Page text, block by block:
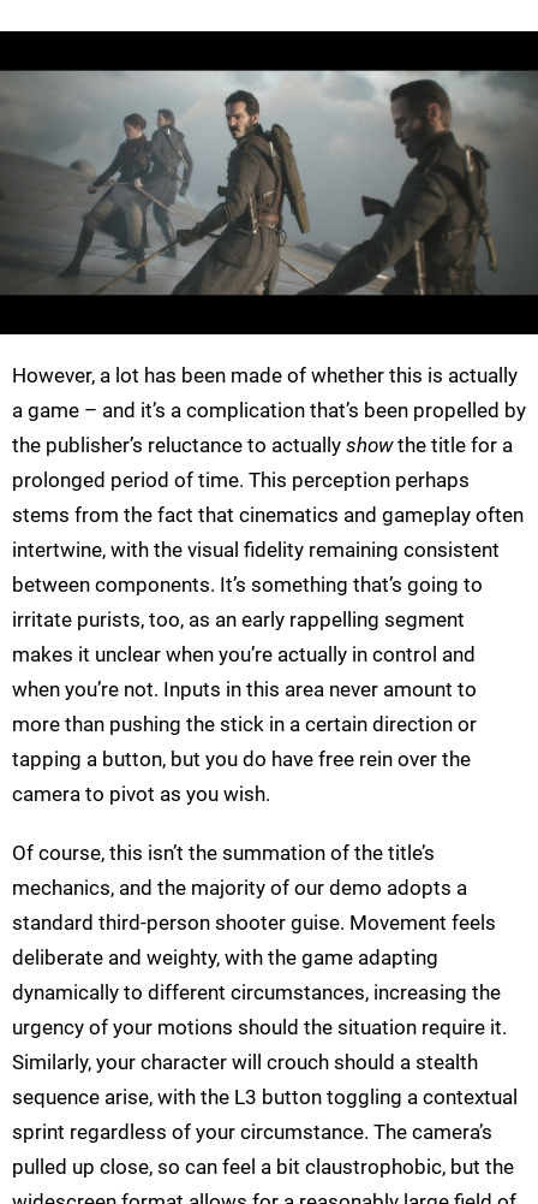
However, a lot has been made of whether this is actually
a game – and it’s a complication that’s been propelled by
the publisher’s reluctance to actually showthe title for a
prolonged period of time. This perception perhaps
stems from the fact that cinematics and gameplay often
intertwine, with the visual fidelity remaining consistent
between components. It’s something that’s going to
irritate purists, too, as an early rappelling segment
makes it unclear when you’re actually in control and
when you’re not. Inputs in this area never amount to
more than pushing the stick in a certain direction or
tapping a button, but you do have free rein over the
camera to pivot as you wish.
Of course, this isn’t the summation of the title’s
mechanics, and the majority of our demo adopts a
standard third-person shooter guise. Movement feels
deliberate and weighty, with the game adapting
dynamically to different circumstances, increasing the
urgency of your motions should the situation require it.
Similarly, your character will crouch should a stealth
sequence arise, with the L3 button toggling a contextual
sprint regardless of your circumstance. The camera’s
pulled up close, so can feel a bit claustrophobic, but the